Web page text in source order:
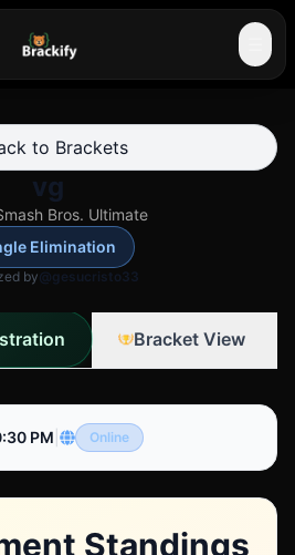
to Brackets
vg
Bros. Ultimate
Elimination
by@gesucristo33
Bracket View
PM Online
Standings